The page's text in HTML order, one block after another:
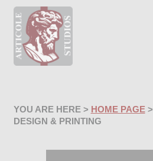
YOU ARE HERE > HOME PAGE>
DESIGN & PRINTING